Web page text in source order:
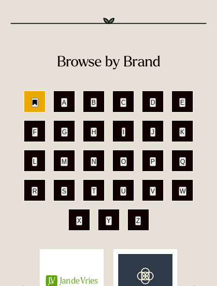
Browse by Brand
A B C D E
F G H J K
L M N O P Q
R S T U V W
X Y Z